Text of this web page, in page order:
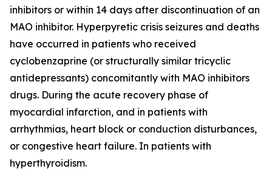
inhibitors or within 14 days after discontinuation of an
MAO inhibitor. Hyperpyretic crisis seizures and deaths
have occurred in patients who received
cyclobenzaprine (or structurally similar tricyclic
antidepressants) concomitantly with MAO inhibitors
drugs. During the acute recovery phase of
myocardial infarction, and in patients with
arrhythmias, heart block or conduction disturbances,
or congestive heart failure. In patients with
hyperthyroidism.